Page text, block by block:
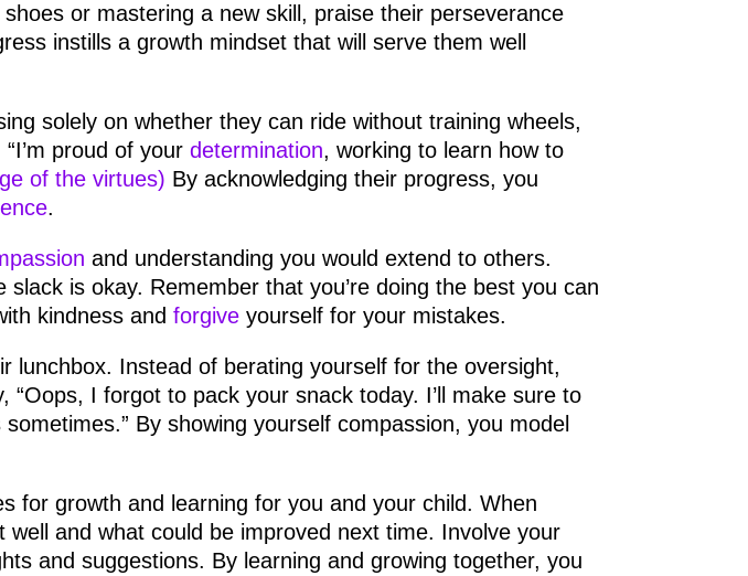
or mastering a new skill, praise their perseverance
instills a growth mindset that will serve them well
solely on whether they can ride without training wheels,
proud of yourdetermination, working to learn how to
of the virtues) By acknowledging their progress, you
.
and understanding you would extend to others.
is okay. Remember that you’re doing the best you can
kindness andforgive yourself for your mistakes.
lunchbox. Instead of berating yourself for the oversight,
I forgot to pack your snack today. I’ll make sure to
By showing yourself compassion, you model
for growth and learning for you and your child. When
and what could be improved next time. Involve your
and suggestions. By learning and growing together, you